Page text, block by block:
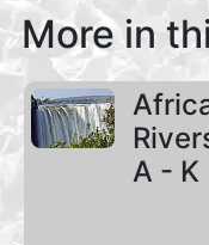
More in
A - K